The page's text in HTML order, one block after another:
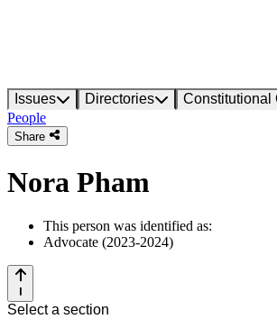
Issues Directories Constitutional
People
Share
Nora Pham
This person was identified as:
Advocate (2023-2024)
Select a section